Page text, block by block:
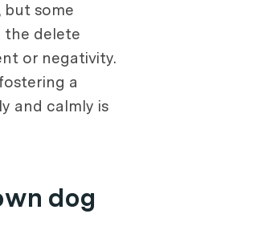
but some
the delete
or negativity.
a
and calmly is
dog